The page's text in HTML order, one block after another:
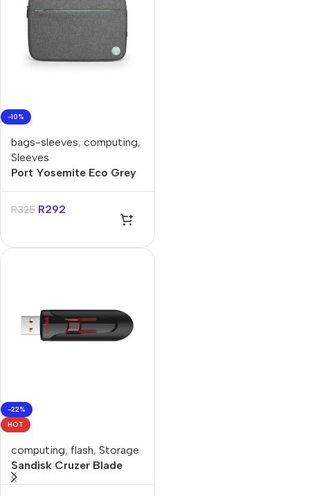
-10%
bags-sleeves, computing,
Sleeves
Port Yosemite Eco Grey
14″ Sleeve
R325 R292
-22%
HOT
computing, flash, Storage
Sandisk Cruzer Blade
128GB USB-A Flash